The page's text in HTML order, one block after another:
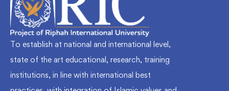
To establish at national and international level,
state of the art educational, research, training
institutions, in line with international best